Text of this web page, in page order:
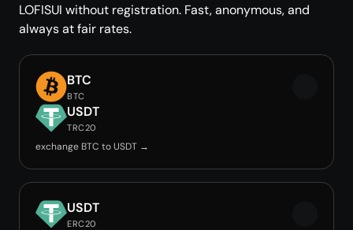
LOFISUI without registration. Fast, anonymous, and
always at fair rates.
BTC
BTC
USDT
TRC20
exchange BTC to USDT →
USDT
ERC20